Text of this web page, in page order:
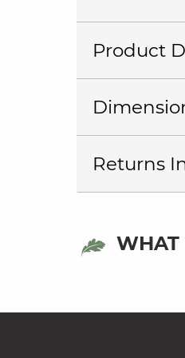
Product
Returns
WHAT